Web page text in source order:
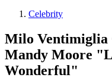
Celebrity
Milo Ventimiglia
Mandy Moore
Wonderful"